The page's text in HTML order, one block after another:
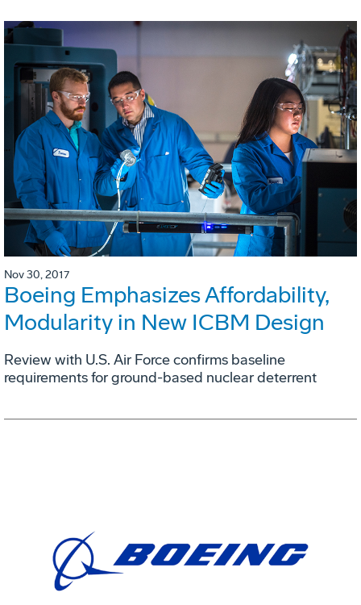
Nov 30, 2017
Boeing Emphasizes Affordability,
Modularity in New ICBM Design
Review with U.S. Air Force confirms baseline
requirements for ground-based nuclear deterrent